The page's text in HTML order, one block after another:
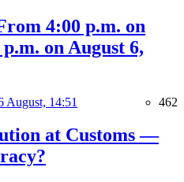
4:00 p.m. on
on August 6,
August, 14:51 462
at Customs —